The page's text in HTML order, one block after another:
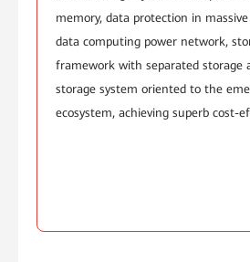
memory, data protection in
data computing power network,
framework with separated storage
storage system oriented to the
ecosystem, achieving superb cost-